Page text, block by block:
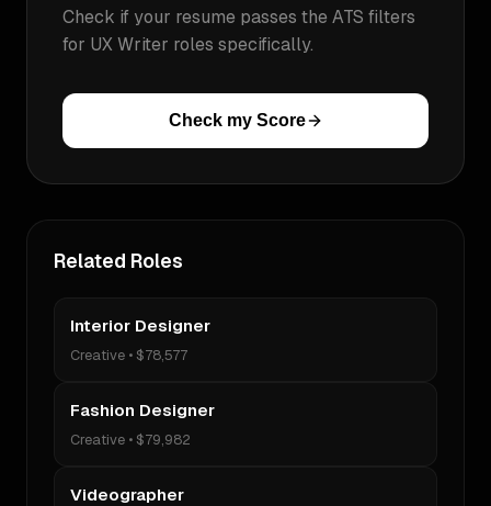
Check if your resume passes the ATS filters
for UX Writer roles specifically.
Check my Score
Related Roles
Interior Designer
Creative • $78,577
Fashion Designer
Creative • $79,982
Videographer